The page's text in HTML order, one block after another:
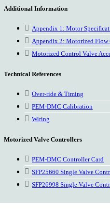
Additional Information
Appendix 1: Motor
Appendix 2: Motorized Flow
Motorized Control Valve
Technical References
Over-ride & Timing
PEM-DMC Calibration
Wiring
Motorized Valve Controllers
PEM-DMC Controller Card
SFP25660 Single Valve
SFP26998 Single Valve